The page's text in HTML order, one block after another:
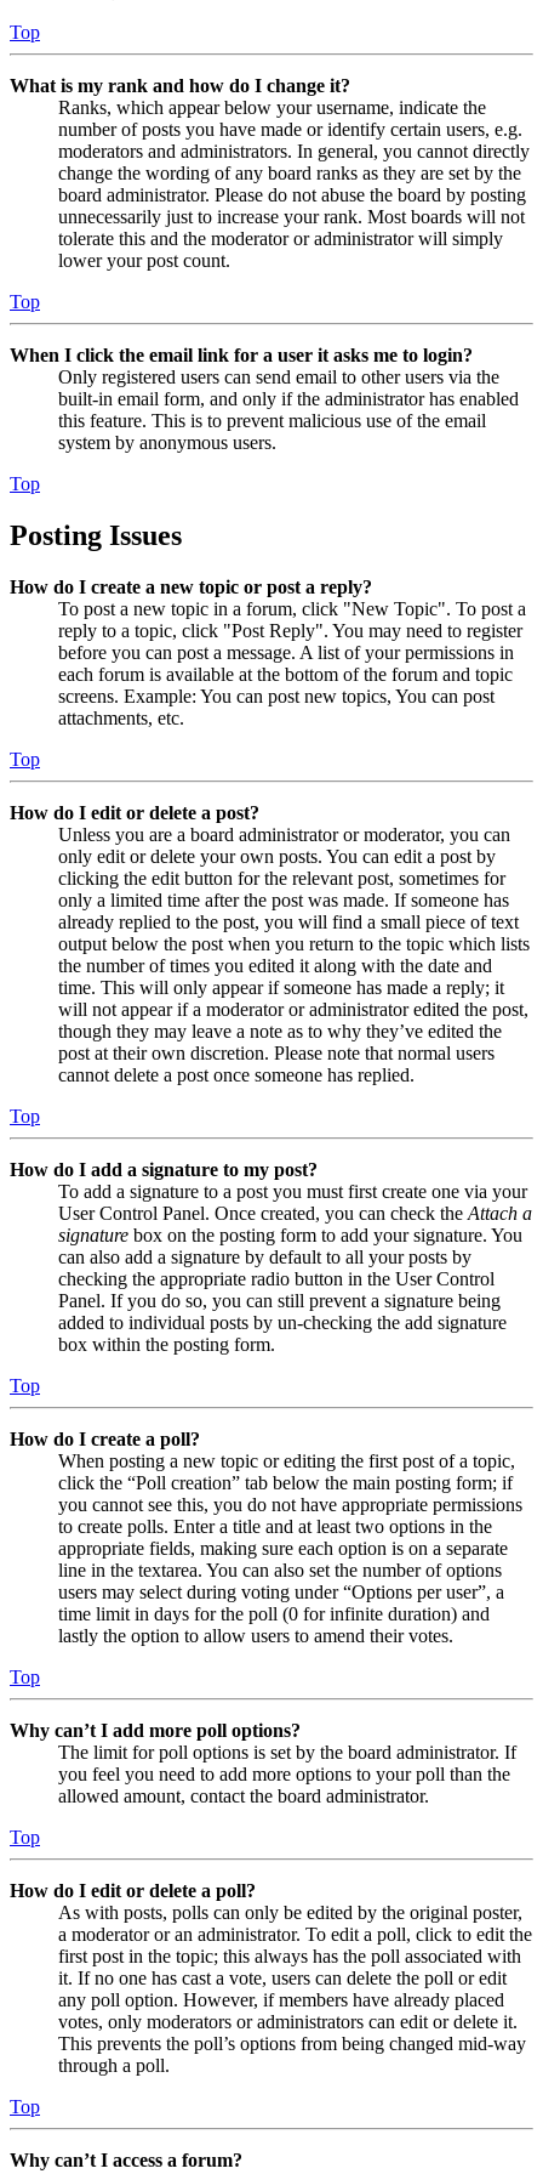
Top
What is my rank and how do I change it?
Ranks, which appear below your username, indicate the
number of posts you have made or identify certain users, e.g.
moderators and administrators. In general, you cannot directly
change the wording of any board ranks as they are set by the
board administrator. Please do not abuse the board by posting
unnecessarily just to increase your rank. Most boards will not
tolerate this and the moderator or administrator will simply
lower your post count.
Top
When I click the email link for a user it asks me to login?
Only registered users can send email to other users via the
built-in email form, and only if the administrator has enabled
this feature. This is to prevent malicious use of the email
system by anonymous users.
Top
Posting Issues
How do I create a new topic or post a reply?
To post a new topic in a forum, click "New Topic". To post a
reply to a topic, click "Post Reply". You may need to register
before you can post a message. A list of your permissions in
each forum is available at the bottom of the forum and topic
screens. Example: You can post new topics, You can post
attachments, etc.
Top
How do I edit or delete a post?
Unless you are a board administrator or moderator, you can
only edit or delete your own posts. You can edit a post by
clicking the edit button for the relevant post, sometimes for
only a limited time after the post was made. If someone has
already replied to the post, you will find a small piece of text
output below the post when you return to the topic which lists
the number of times you edited it along with the date and
time. This will only appear if someone has made a reply; it
will not appear if a moderator or administrator edited the post,
though they may leave a note as to why they’ve edited the
post at their own discretion. Please note that normal users
cannot delete a post once someone has replied.
Top
How do I add a signature to my post?
To add a signature to a post you must first create one via your
User Control Panel. Once created, you can check the Attach a
signature box on the posting form to add your signature. You
can also add a signature by default to all your posts by
checking the appropriate radio button in the User Control
Panel. If you do so, you can still prevent a signature being
added to individual posts by un-checking the add signature
box within the posting form.
Top
How do I create a poll?
When posting a new topic or editing the first post of a topic,
click the “Poll creation” tab below the main posting form; if
you cannot see this, you do not have appropriate permissions
to create polls. Enter a title and at least two options in the
appropriate fields, making sure each option is on a separate
line in the textarea. You can also set the number of options
users may select during voting under “Options per user”, a
time limit in days for the poll (0 for infinite duration) and
lastly the option to allow users to amend their votes.
Top
Why can’t I add more poll options?
The limit for poll options is set by the board administrator. If
you feel you need to add more options to your poll than the
allowed amount, contact the board administrator.
Top
How do I edit or delete a poll?
As with posts, polls can only be edited by the original poster,
a moderator or an administrator. To edit a poll, click to edit the
first post in the topic; this always has the poll associated with
it. If no one has cast a vote, users can delete the poll or edit
any poll option. However, if members have already placed
votes, only moderators or administrators can edit or delete it.
This prevents the poll’s options from being changed mid-way
through a poll.
Top
Why can’t I access a forum?